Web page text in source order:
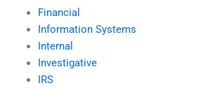
Financial
Information Systems
Internal
Investigative
IRS